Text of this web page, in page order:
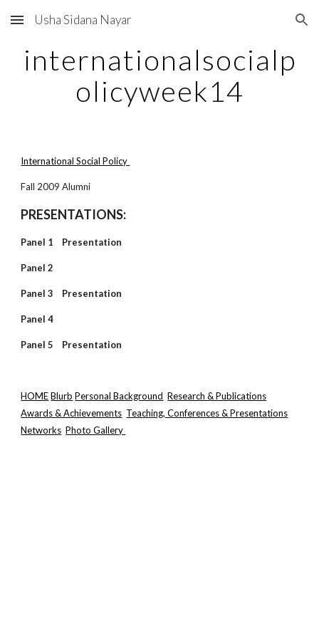
Skip to main content Skip to navigation
Usha Sidana Nayar
internationalsocialp
olicyweek14
International Social Policy
Fall 2009 Alumni
PRESENTATIONS:
Panel 1 Presentation
Panel 2
Panel 3 Presentation
Panel 4
Panel 5 Presentation
HOME Blurb Personal Background Research & Publications
Awards & Achievements Teaching, Conferences & Presentations
Networks Photo Gallery